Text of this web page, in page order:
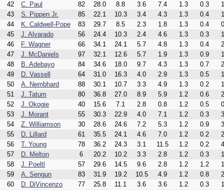
42
C. Paul 82 28.0 8.8 3.6 7.4 1.3 0.3
43
S. Pippen Jr. 85 22.1 10.3 3.4 4.3 1.3 0.4
44
K. Caldwell-Pope 83 29.7 8.5 2.3 1.8 1.3 0.4
45
J. Alvarado 56 24.4 10.3 2.4 4.6 1.3 0.3
46
F. Wagner 66 34.1 24.1 5.7 4.8 1.3 0.4
47
J. McDaniels 97 32.1 12.6 5.7 1.9 1.3 0.9
48
B. Adebayo 84 34.6 18.0 9.7 4.3 1.3 0.7
49
D. Vassell 64 31.0 16.3 4.0 2.9 1.3 0.5
50
A. Nembhard 88 30.1 10.7 3.3 4.9 1.3 0.2
51
J. Tatum 80 36.8 27.0 8.9 5.9 1.2 0.6
52
J. Okogie 40 15.6 7.1 2.8 0.8 1.2 0.5
53
J. Morant 55 30.3 22.9 4.0 7.1 1.2 0.3
54
Z. Williamson 30 28.6 24.6 7.2 5.3 1.2 0.9
55
D. Lillard 61 35.5 24.1 4.6 7.0 1.2 0.2
56
T. Young 78 36.2 24.3 3.1 11.5 1.2 0.2
57
D. Melton 6 20.2 10.2 3.3 2.8 1.2 0.3
58
J. Poeltl 57 29.6 14.5 9.6 2.8 1.2 1.2
59
A. Sengun 83 31.9 19.2 10.5 4.9 1.2 0.8
60
D. DiVincenzo 77 25.8 11.1 3.6 3.6 1.2 0.3